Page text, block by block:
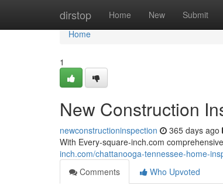
dirstop Home New Submit
Home
Home
1
New Construction
newconstructioninspection 365 days ago
With Every-square-inch.com
inch.com/chattanooga-tennessee-home-
Comments
Who Upvoted